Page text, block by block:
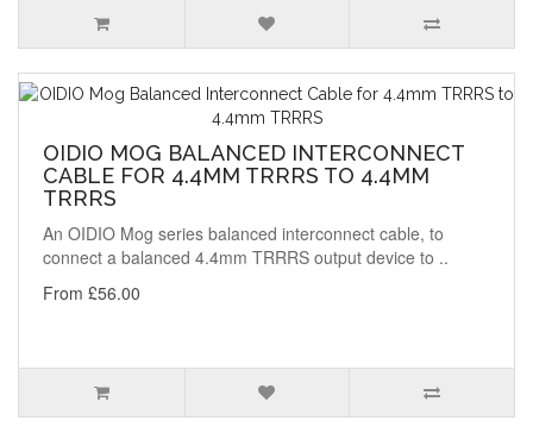
OIDIO MOG BALANCED INTERCONNECT
CABLE FOR 4.4MM TRRRS TO 4.4MM
TRRRS
An OIDIO Mog series balanced interconnect cable, to
connect a balanced 4.4mm TRRRS output device to ..
From £56.00